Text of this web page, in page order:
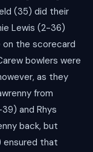
(35) did their
Lewis (2-36)
on the scorecard
bowlers were
as they
from
and Rhys
back, but
ensured that